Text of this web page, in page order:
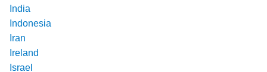
India
Indonesia
Iran
Ireland
Israel